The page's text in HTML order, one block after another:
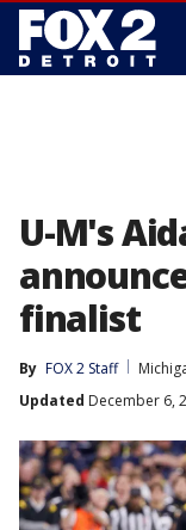
U-M's
finalist
By FOX 2 Staff
Updated December 6,